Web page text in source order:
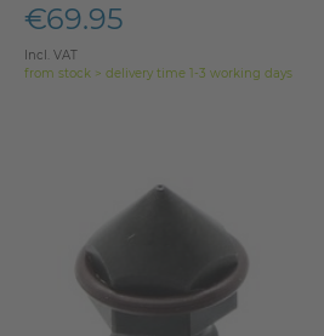
€69.95
Incl. VAT
from stock > delivery time 1-3 working days